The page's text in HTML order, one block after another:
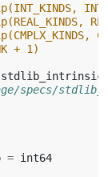
+ 1)
specs/
= int64